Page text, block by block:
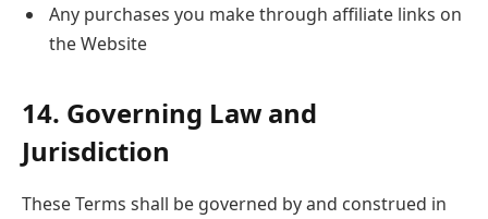
Any purchases you make through affiliate links on
the Website
14. Governing Law and
Jurisdiction
These Terms shall be governed by and construed in